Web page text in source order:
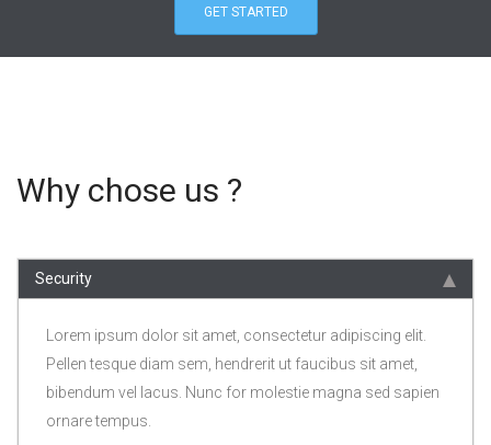
GET STARTED
Why chose us ?
Security
Lorem ipsum dolor sit amet, consectetur adipiscing elit.
Pellen tesque diam sem, hendrerit ut faucibus sit amet,
bibendum vel lacus. Nunc for molestie magna sed sapien
ornare tempus.